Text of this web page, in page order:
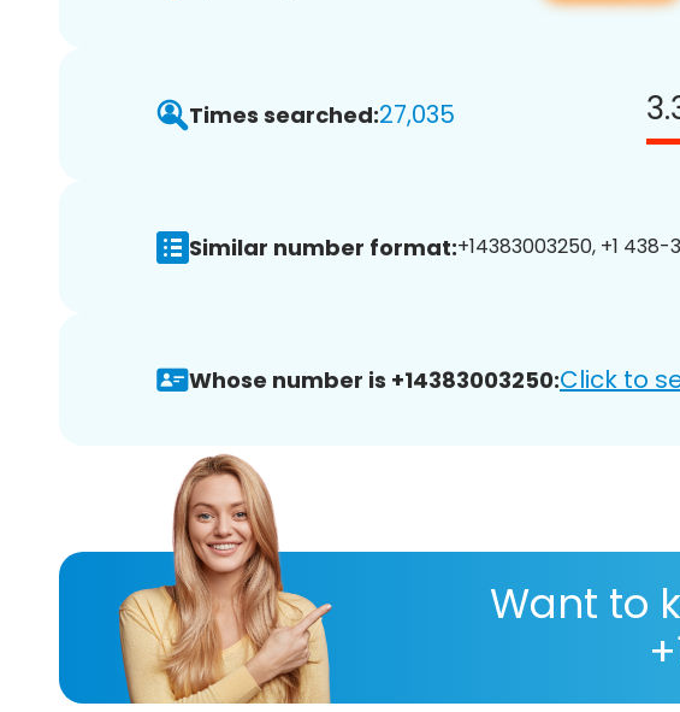
Times searched:27,035
Similar number format:+14383003250, +1
Whose number is +14383003250:Click to
Want to